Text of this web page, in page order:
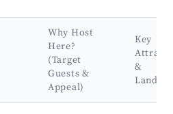
Why Host
Here?
(Target
Guests &
Appeal)
Key
&